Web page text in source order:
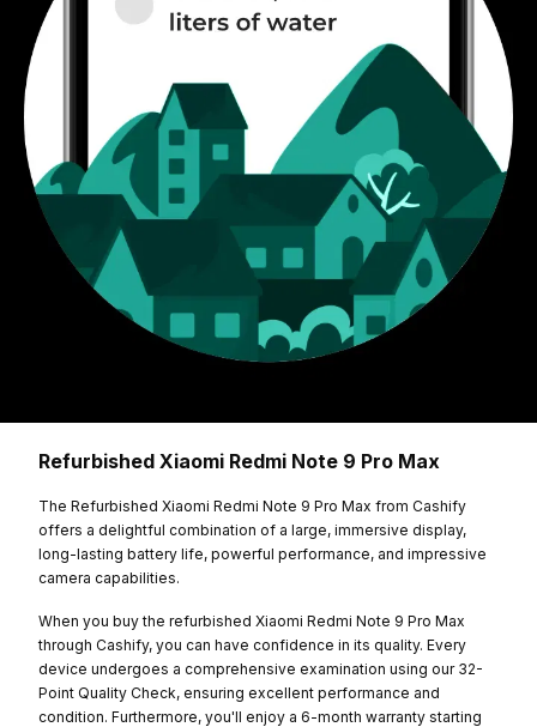
Refurbished Xiaomi Redmi Note 9 Pro Max
The Refurbished Xiaomi Redmi Note 9 Pro Max from Cashify
offers a delightful combination of a large, immersive display,
long-lasting battery life, powerful performance, and impressive
camera capabilities.
When you buy the refurbished Xiaomi Redmi Note 9 Pro Max
through Cashify, you can have confidence in its quality. Every
device undergoes a comprehensive examination using our 32-
Point Quality Check, ensuring excellent performance and
condition. Furthermore, you'll enjoy a 6-month warranty starting